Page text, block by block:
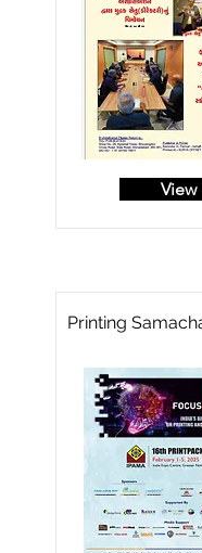
View
Printing